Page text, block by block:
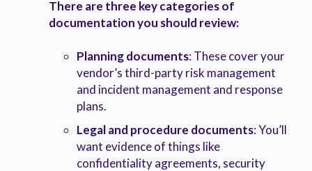
There are three key categories of
documentation you should review:
Planning documents: These cover your
vendor’s third-party risk management
and incident management and response
plans.
Legal and procedure documents: You’ll
want evidence of things like
confidentiality agreements, security